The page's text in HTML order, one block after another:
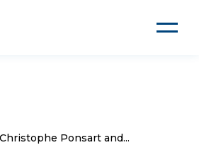
Toggle
Ponsart and...